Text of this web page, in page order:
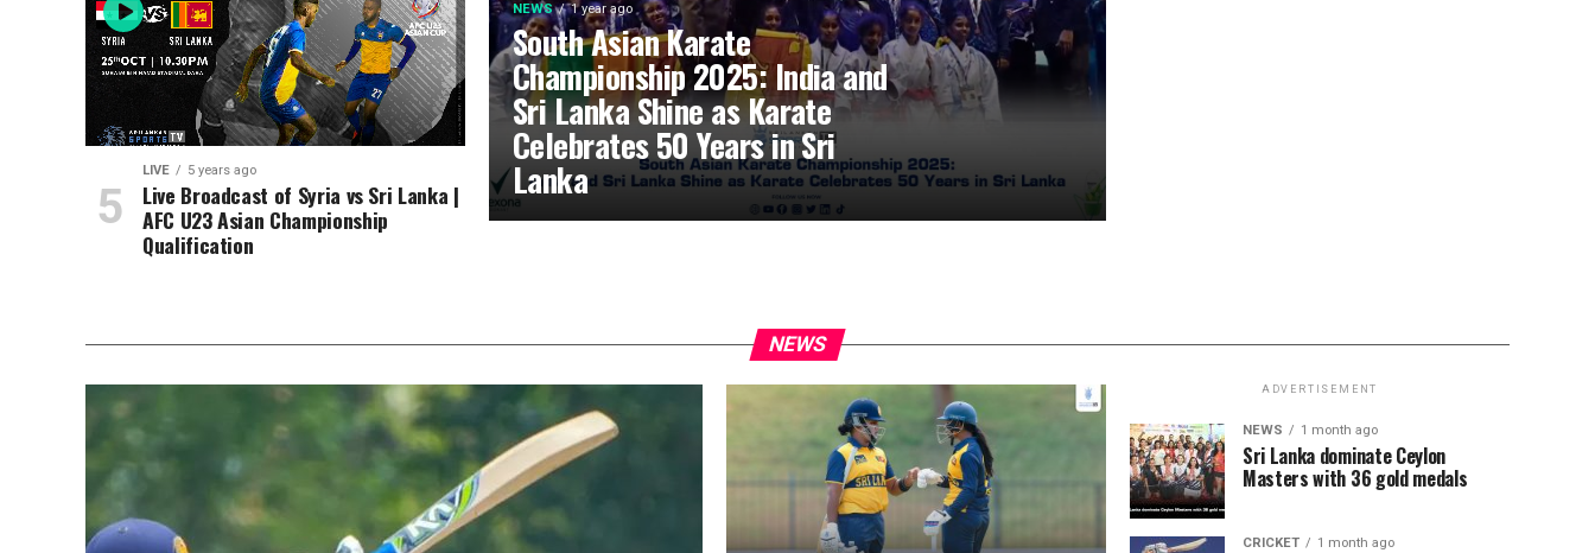
NEWS 1 year ago
South Asian Karate
Championship 2025: India and
Sri Lanka Shine as Karate
Celebrates 50 Years in Sri
Lanka
LIVE 5 years ago
Live Broadcast of Syria vs Sri Lanka |
AFC U23 Asian Championship
Qualification
NEWS
ADVERTISEMENT
NEWS 1 month ago
Sri Lanka dominate Ceylon
Masters with 36 gold medals
CRICKET 1 month ago